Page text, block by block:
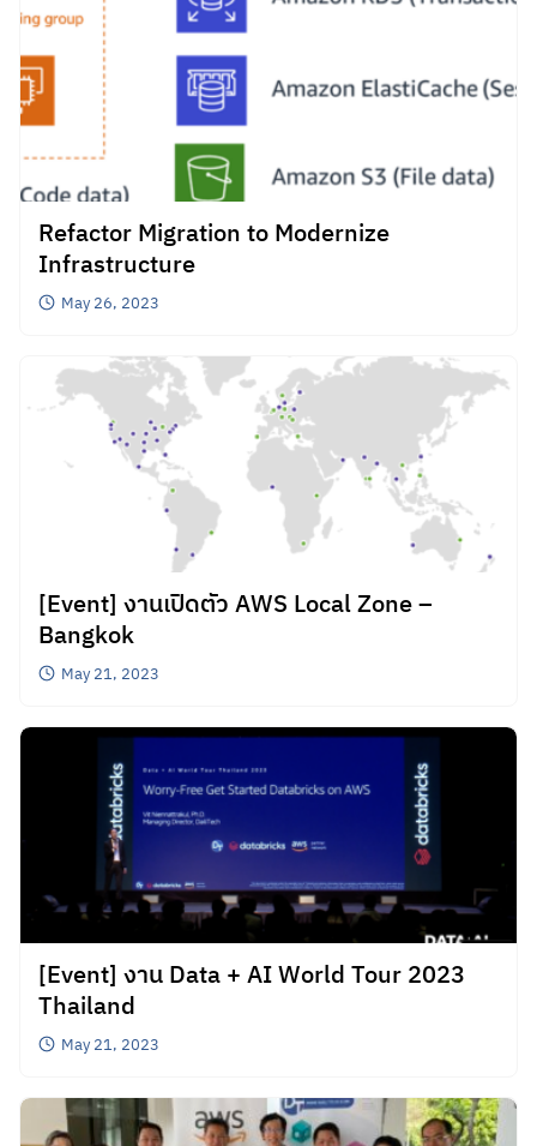
Refactor Migration to Modernize
Infrastructure
May 26, 2023
[Event] งานเปิดตัว AWS Local Zone –
Bangkok
May 21, 2023
[Event] งาน Data + AI World Tour 2023
Thailand
May 21, 2023